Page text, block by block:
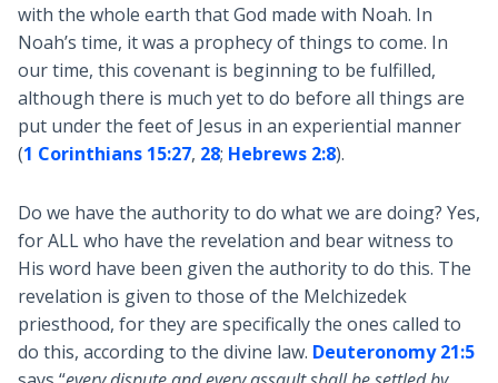
with the whole earth that God made with Noah. In
Noah’s time, it was a prophecy of things to come. In
our time, this covenant is beginning to be fulfilled,
although there is much yet to do before all things are
put under the feet of Jesus in an experiential manner
(1 Corinthians 15:27, 28; Hebrews 2:8).
Do we have the authority to do what we are doing? Yes,
for ALL who have the revelation and bear witness to
His word have been given the authority to do this. The
revelation is given to those of the Melchizedek
priesthood, for they are specifically the ones called to
do this, according to the divine law. Deuteronomy 21:5